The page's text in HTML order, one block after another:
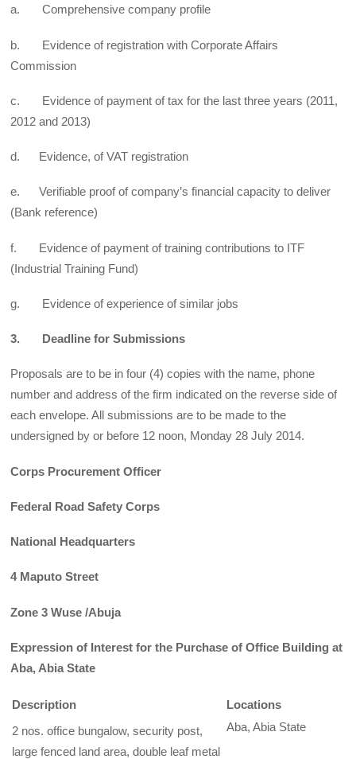
a. Comprehensive company profile
b. Evidence of registration with Corporate Affairs
Commission
c. Evidence of payment of tax for the last three years (2011,
2012 and 2013)
d. Evidence, of VAT registration
e. Verifiable proof of company’s financial capacity to deliver
(Bank reference)
f. Evidence of payment of training contributions to ITF
(Industrial Training Fund)
g. Evidence of experience of similar jobs
3. Deadline for Submissions
Proposals are to be in four (4) copies with the name, phone
number and address of the firm indicated on the reverse side of
each envelope. All submissions are to be made to the
undersigned by or before 12 noon, Monday 28 July 2014.
Corps Procurement Officer
Federal Road Safety Corps
National Headquarters
4 Maputo Street
Zone 3 Wuse /Abuja
Expression of Interest for the Purchase of Office Building at
Aba, Abia State
Description
Locations
2 nos. office bungalow, security post,
large fenced land area, double leaf metal
Aba, Abia State